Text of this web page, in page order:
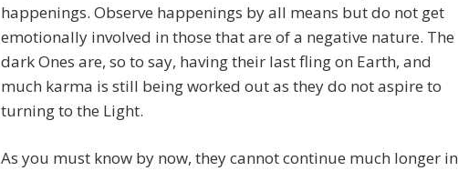
happenings. Observe happenings by all means but do not get
emotionally involved in those that are of a negative nature. The
dark Ones are, so to say, having their last fling on Earth, and
much karma is still being worked out as they do not aspire to
turning to the Light.
As you must know by now, they cannot continue much longer in